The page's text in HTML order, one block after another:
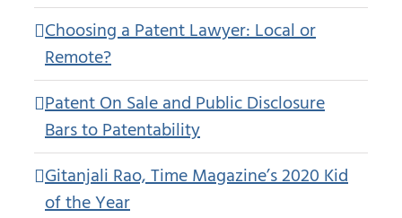
Choosing a Patent Lawyer: Local or
Remote?
Patent On Sale and Public Disclosure
Bars to Patentability
Gitanjali Rao, Time Magazine’s 2020 Kid
of the Year